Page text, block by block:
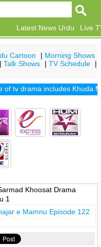
Live
Latest News Urdu
Cartoon | Morning Shows
|Talk Shows |TV Schedule
|
tv drama includesKhuda
Khoosat Drama
1
e Mamnu Episode 122